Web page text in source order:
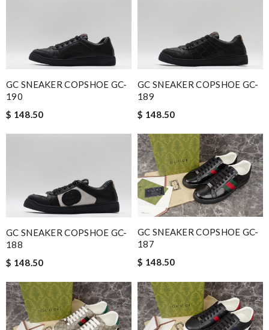
GC SNEAKER COPSHOE GC-
190
$ 148.50
GC SNEAKER COPSHOE GC-
189
$ 148.50
GC SNEAKER COPSHOE GC-
188
$ 148.50
GC SNEAKER COPSHOE GC-
187
$ 148.50